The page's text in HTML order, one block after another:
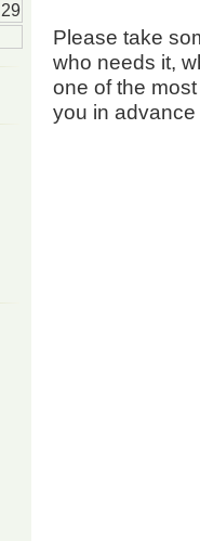
Please take
who needs it,
one of the
you in
29